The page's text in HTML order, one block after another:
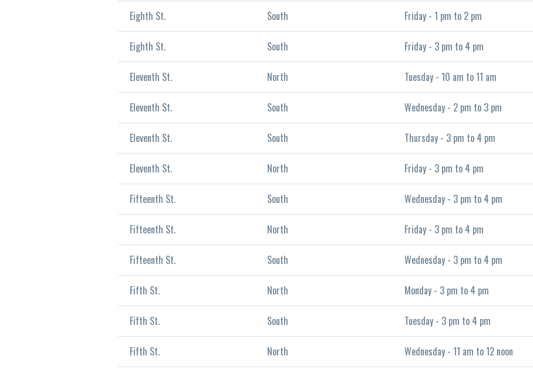
Eighth St. South Friday - 1 pm to 2 pm
Eighth St. South Friday - 3 pm to 4 pm
Eleventh St. North Tuesday - 10 am to 11 am
Eleventh St. South Wednesday - 2 pm to 3 pm
Eleventh St. South Thursday - 3 pm to 4 pm
Eleventh St. North Friday - 3 pm to 4 pm
Fifteenth St. South Wednesday - 3 pm to 4 pm
Fifteenth St. North Friday - 3 pm to 4 pm
Fifteenth St. South Wednesday - 3 pm to 4 pm
Fifth St. North Monday - 3 pm to 4 pm
Fifth St. South Tuesday - 3 pm to 4 pm
Fifth St. North Wednesday - 11 am to 12 noon